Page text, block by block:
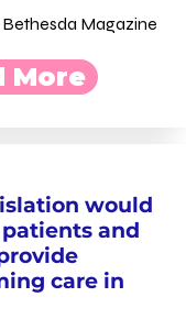
Magazine
More
would
and
care in